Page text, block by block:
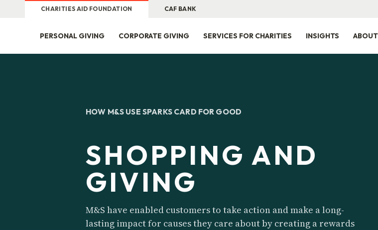
CHARITIES AID FOUNDATION CAF BANK
PERSONAL GIVING CORPORATE GIVING SERVICES FOR CHARITIES INSIGHTS
HOW M&S USE SPARKS CARD FOR GOOD
SHOPPING AND
GIVING
M&S have enabled customers to take action and make a long-
lasting impact for causes they care about by creating a rewards